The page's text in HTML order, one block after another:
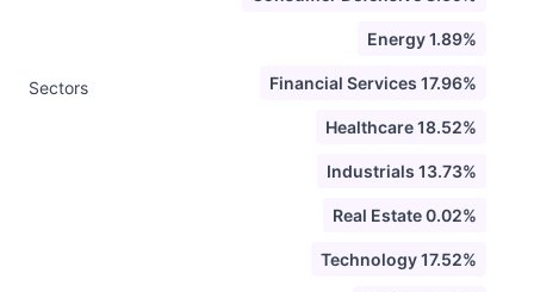
Sectors
Energy 1.89%
Financial Services 17.96%
Healthcare 18.52%
Industrials 13.73%
Real Estate 0.02%
Technology 17.52%